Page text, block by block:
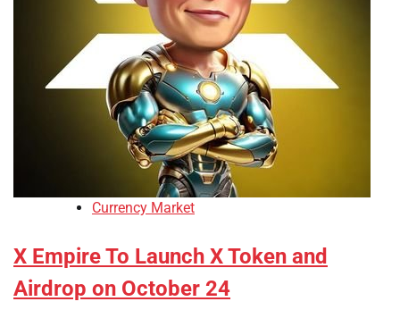
Currency Market
X Empire To Launch X Token and
Airdrop on October 24